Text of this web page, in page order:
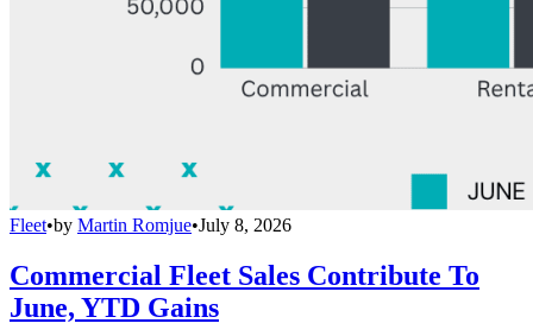
Fleet•by Martin Romjue•July 8, 2026
Commercial Fleet Sales Contribute To
June, YTD Gains